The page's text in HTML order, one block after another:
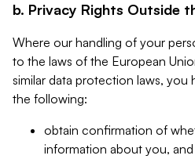
b. Privacy Rights Outside
Where our handling of your
to the laws of the European
similar data protection laws, you
the following:
obtain confirmation of
information about you,